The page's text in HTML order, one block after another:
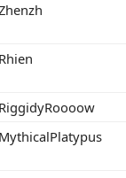
Rhien
RiggidyRoooow
MythicalPlatypus